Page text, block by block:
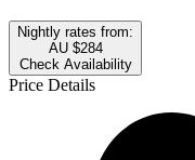
Nightly rates from:
AU $284
Check Availability
Price Details